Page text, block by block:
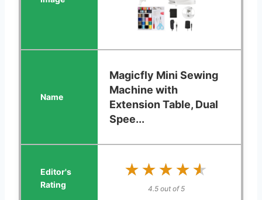
Magicfly Mini Sewing
Machine with
Extension Table, Dual
Spee...
★★★★★
★★★★★
4.5 out of 5